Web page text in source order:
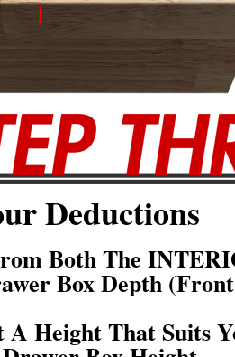
Deductions
Both The
Box Depth
Height That Suits